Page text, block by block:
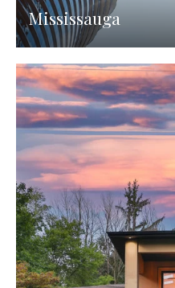
Mississauga